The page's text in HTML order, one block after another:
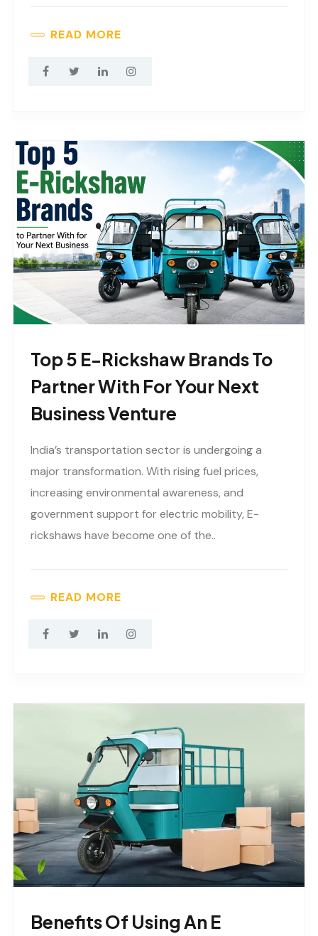
READ MORE
Top 5 E-Rickshaw Brands To
Partner With For Your Next
Business Venture
India’s transportation sector is undergoing a
major transformation. With rising fuel prices,
increasing environmental awareness, and
government support for electric mobility, E-
rickshaws have become one of the..
READ MORE
Benefits Of Using An E